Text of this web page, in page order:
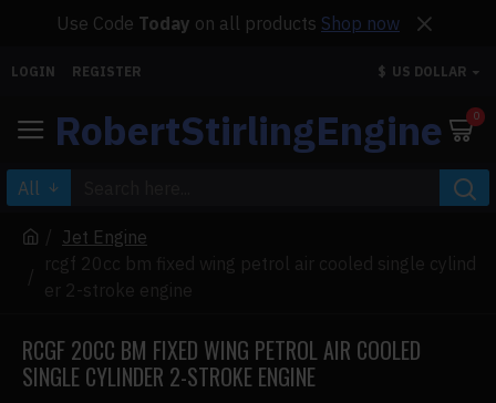
Use Code Today on all products Shop now
LOGIN REGISTER $ US DOLLAR
RobertStirlingEngine 0
All
Jet Engine
rcgf 20cc bm fixed wing petrol air cooled single cylind
er 2-stroke engine
RCGF 20CC BM FIXED WING PETROL AIR COOLED
SINGLE CYLINDER 2-STROKE ENGINE